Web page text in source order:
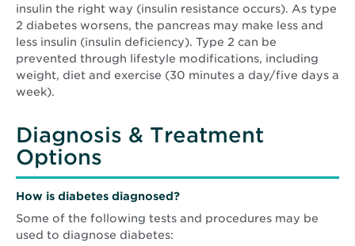
insulin the right way (insulin resistance occurs). As type
2 diabetes worsens, the pancreas may make less and
less insulin (insulin deficiency). Type 2 can be
prevented through lifestyle modifications, including
weight, diet and exercise (30 minutes a day/five days a
week).
Diagnosis & Treatment
Options
How is diabetes diagnosed?
Some of the following tests and procedures may be
used to diagnose diabetes: